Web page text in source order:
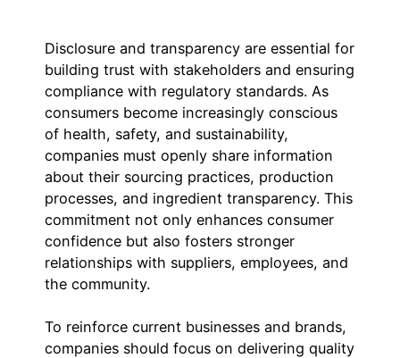
Disclosure and transparency are essential for
building trust with stakeholders and ensuring
compliance with regulatory standards. As
consumers become increasingly conscious
of health, safety, and sustainability,
companies must openly share information
about their sourcing practices, production
processes, and ingredient transparency. This
commitment not only enhances consumer
confidence but also fosters stronger
relationships with suppliers, employees, and
the community.
To reinforce current businesses and brands,
companies should focus on delivering quality